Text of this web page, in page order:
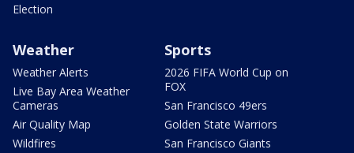
Election
Weather
Weather Alerts
Live Bay Area Weather
Cameras
Air Quality Map
Wildfires
Sports
2026 FIFA World Cup on
FOX
San Francisco 49ers
Golden State Warriors
San Francisco Giants